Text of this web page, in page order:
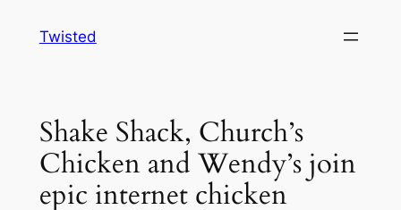
Twisted
Shake Shack, Church’s
Chicken and Wendy’s join
epic internet chicken